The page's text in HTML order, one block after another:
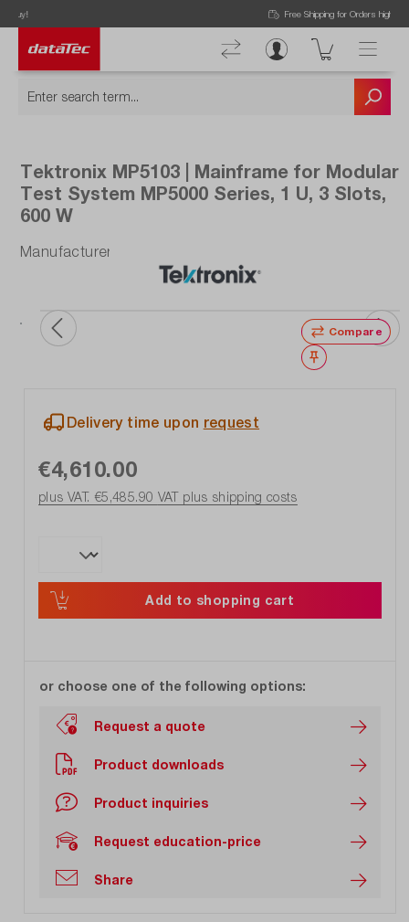
Free Shipping for Orders higher than 50€!
Tektronix MP5103 | Mainframe for Modular
Test System MP5000 Series, 1 U, 3 Slots,
600 W
Manufacturer number: MP5103
Compare
Wishlist
Delivery time upon request
€4,610.00
plus VAT. €5,485.90 VAT plus shipping costs
Add to shopping cart
or choose one of the following options:
Request a quote
Product downloads
Product inquiries
Request education-price
Share
Now viewing Highlights section